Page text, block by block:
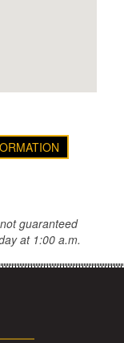
guaranteed
at 1:00 a.m.